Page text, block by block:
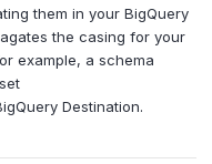
them in your BigQuery
the casing for your
example, a schema
Destination.